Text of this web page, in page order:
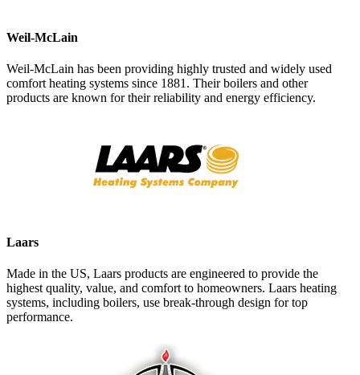
Weil-McLain
Weil-McLain has been providing highly trusted and widely used
comfort heating systems since 1881. Their boilers and other
products are known for their reliability and energy efficiency.
Laars
Made in the US, Laars products are engineered to provide the
highest quality, value, and comfort to homeowners. Laars heating
systems, including boilers, use break-through design for top
performance.